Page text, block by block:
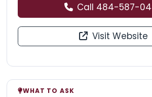
Call 484-587-
Visit Website
WHAT TO ASK